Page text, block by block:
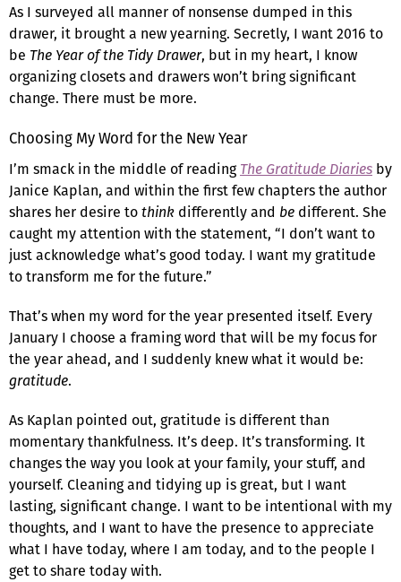
As I surveyed all manner of nonsense dumped in this
drawer, it brought a new yearning. Secretly, I want 2016 to
be The Year of the Tidy Drawer, but in my heart, I know
organizing closets and drawers won’t bring significant
change. There must be more.
Choosing My Word for the New Year
I’m smack in the middle of readingThe Gratitude Diaries by
Janice Kaplan, and within the first few chapters the author
shares her desire tothink differently and be different. She
caught my attention with the statement, “I don’t want to
just acknowledge what’s good today. I want my gratitude
to transform me for the future.”
That’s when my word for the year presented itself. Every
January I choose a framing word that will be my focus for
the year ahead, and I suddenly knew what it would be:
gratitude.
As Kaplan pointed out, gratitude is different than
momentary thankfulness. It’s deep. It’s transforming. It
changes the way you look at your family, your stuff, and
yourself. Cleaning and tidying up is great, but I want
lasting, significant change. I want to be intentional with my
thoughts, and I want to have the presence to appreciate
what I have today, where I am today, and to the people I
get to share today with.